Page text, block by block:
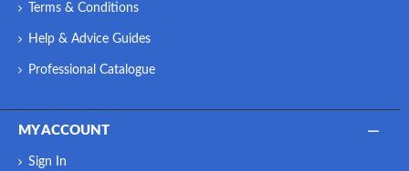
Terms & Conditions
Help & Advice Guides
Professional Catalogue
MY ACCOUNT
Sign In